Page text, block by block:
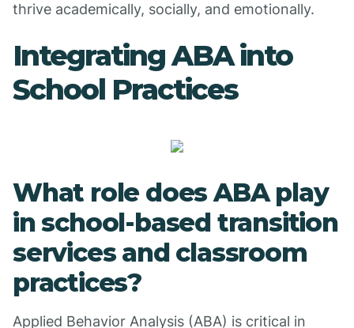
thrive academically, socially, and emotionally.
Integrating ABA into
School Practices
What role does ABA play
in school-based transition
services and classroom
practices?
Applied Behavior Analysis (ABA) is critical in